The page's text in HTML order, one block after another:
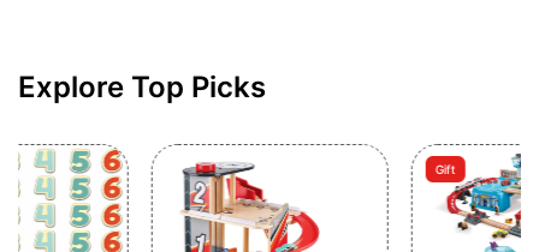
Explore Top Picks
Gift